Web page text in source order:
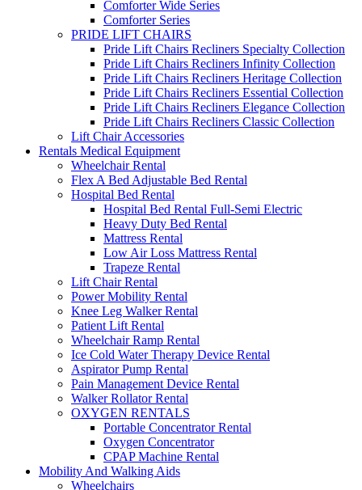
Comforter Wide Series
Comforter Series
PRIDE LIFT CHAIRS
Pride Lift Chairs Recliners Specialty Collection
Pride Lift Chairs Recliners Infinity Collection
Pride Lift Chairs Recliners Heritage Collection
Pride Lift Chairs Recliners Essential Collection
Pride Lift Chairs Recliners Elegance Collection
Pride Lift Chairs Recliners Classic Collection
Lift Chair Accessories
Rentals Medical Equipment
Wheelchair Rental
Flex A Bed Adjustable Bed Rental
Hospital Bed Rental
Hospital Bed Rental Full-Semi Electric
Heavy Duty Bed Rental
Mattress Rental
Low Air Loss Mattress Rental
Trapeze Rental
Lift Chair Rental
Power Mobility Rental
Knee Leg Walker Rental
Patient Lift Rental
Wheelchair Ramp Rental
Ice Cold Water Therapy Device Rental
Aspirator Pump Rental
Pain Management Device Rental
Walker Rollator Rental
OXYGEN RENTALS
Portable Concentrator Rental
Oxygen Concentrator
CPAP Machine Rental
Mobility And Walking Aids
Wheelchairs